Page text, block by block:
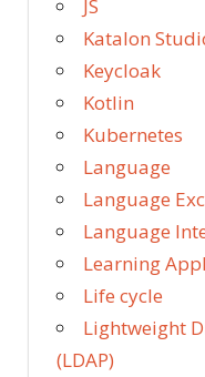
JS
Katalon
Keycloak
Kotlin
Kubernetes
Language
Language
Language
Learning
Life cycle
Lightweight
(LDAP)